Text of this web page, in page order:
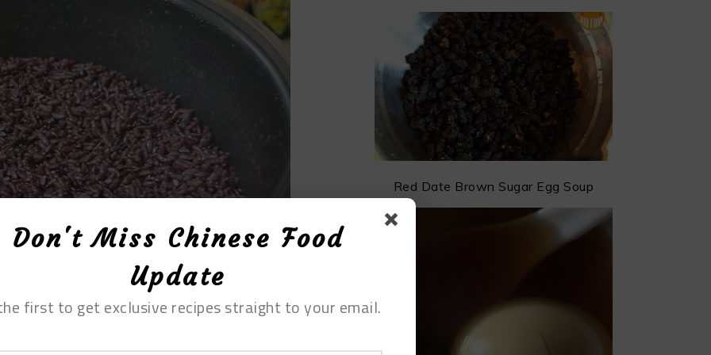
Red Date Brown Sugar Egg Soup
Don't Miss Chinese Food
Update
first to get exclusive recipes straight to your email.